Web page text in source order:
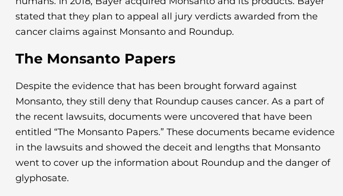
stated that they plan to appeal all jury verdicts awarded from the
cancer claims against Monsanto and Roundup.
The Monsanto Papers
Despite the evidence that has been brought forward against
Monsanto, they still deny that Roundup causes cancer. As a part of
the recent lawsuits, documents were uncovered that have been
entitled “The Monsanto Papers.” These documents became evidence
in the lawsuits and showed the deceit and lengths that Monsanto
went to cover up the information about Roundup and the danger of
glyphosate.